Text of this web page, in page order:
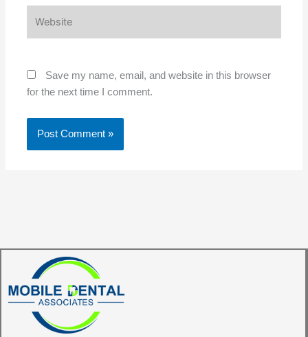
Save my name, email, and website in this browser
for the next time I comment.